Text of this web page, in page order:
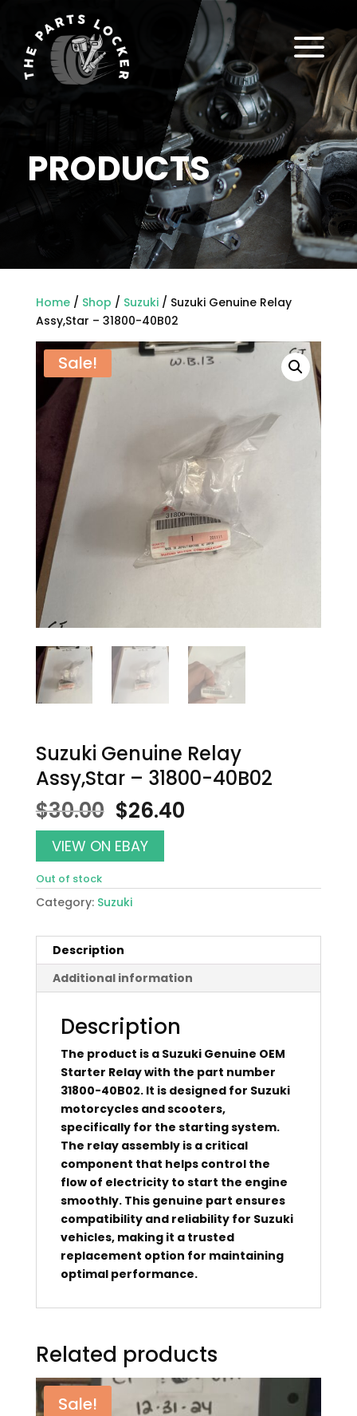
PRODUCTS
a
Home/ Shop / Suzuki/ Suzuki Genuine Relay
Assy,Star – 31800-40B02
Sale!
Suzuki Genuine Relay
Assy,Star – 31800-40B02
$30.00 Original
price
was:
$30.00.
$26.40Current
VIEW ON EBAY
Out of stock
Category: Suzuki
Description
Additional information
Description
The product is a Suzuki Genuine OEM
Starter Relay with the part number
31800-40B02. It is designed for Suzuki
motorcycles and scooters,
specifically for the starting system.
The relay assembly is a critical
component that helps control the
flow of electricity to start the engine
smoothly. This genuine part ensures
compatibility and reliability for Suzuki
vehicles, making it a trusted
replacement option for maintaining
optimal performance.
Related products
Sale!